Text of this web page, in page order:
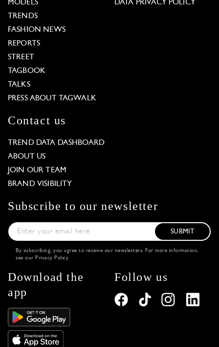
MODELS
TRENDS
FASHION NEWS
REPORTS
STREET
TAGBOOK
TALKS
PRESS ABOUT TAGWALK
DATA PRIVACY POLICY
Contact us
TREND DATA DASHBOARD
ABOUT US
JOIN OUR TEAM
BRAND VISIBILITY
Subscribe to our newsletter
SUBMIT
By subscribing, you agree to receive our newsletters. For more information,
see our Privacy Policy.
Download the
app
Follow us